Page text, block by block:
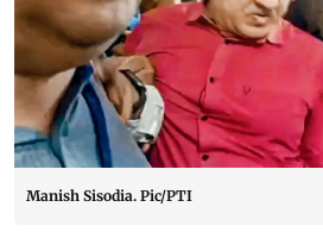
Manish Sisodia. Pic/PTI